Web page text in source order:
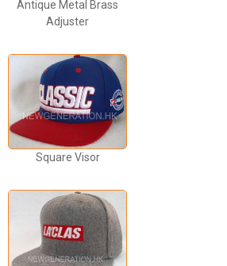
Antique Metal Brass
Adjuster
Square Visor